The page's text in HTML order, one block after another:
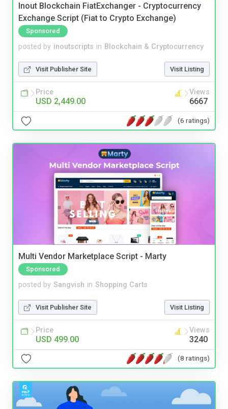
Inout Blockchain FiatExchanger - Cryptocurrency
Exchange Script (Fiat to Crypto Exchange)
Sponsored
posted by inoutscripts in Blockchain & Cryptocurrency
Visit Publisher Site Visit Listing
Price
USD 2,449.00
Views
6667
(6 ratings)
Multi Vendor Marketplace Script - Marty
Sponsored
posted by Sangvish in Shopping Carts
Visit Publisher Site Visit Listing
Price
USD 499.00
Views
3240
(8 ratings)